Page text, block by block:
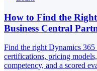
How to Find the
Business Central
Find the right Dynamics
certifications, pricing
competency, and a scored